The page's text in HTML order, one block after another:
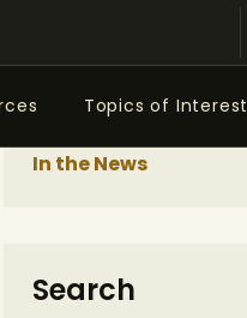
Topics of Interest
In the News
Search